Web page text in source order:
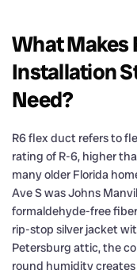
What Makes
Installation
Need?
R6 flex duct refers to
rating of R-6, higher
many older Florida
Ave S was Johns
formaldehyde-free
rip-stop silver jacket
Petersburg attic, the
round humidity